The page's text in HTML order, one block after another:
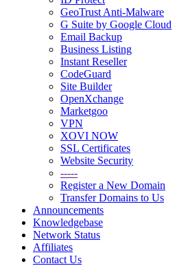
GeoTrust Anti-Malware
G Suite by Google Cloud
Email Backup
Business Listing
Instant Reseller
CodeGuard
Site Builder
OpenXchange
Marketgoo
VPN
XOVI NOW
SSL Certificates
Website Security
-----
Register a New Domain
Transfer Domains to Us
Announcements
Knowledgebase
Network Status
Affiliates
Contact Us